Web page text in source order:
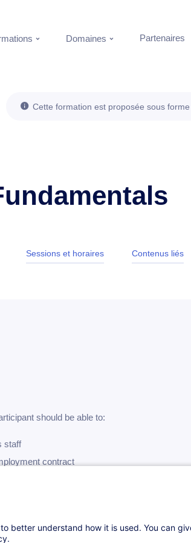
Domaines Partenaires
Cette formation est proposée sous
Sessions et horaires Contenus liés
should be able to:
staff
contract
on remuneration
remuneration
better understand how it is used. You can